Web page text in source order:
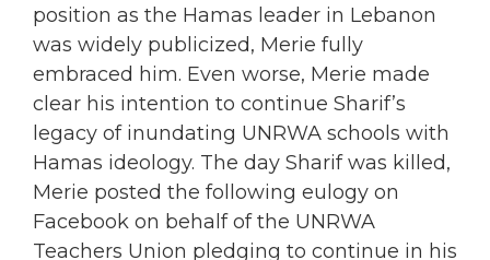
position as the Hamas leader in Lebanon
was widely publicized, Merie fully
embraced him. Even worse, Merie made
clear his intention to continue Sharif’s
legacy of inundating UNRWA schools with
Hamas ideology. The day Sharif was killed,
Merie posted the following eulogy on
Facebook on behalf of the UNRWA
Teachers Union pledging to continue in his